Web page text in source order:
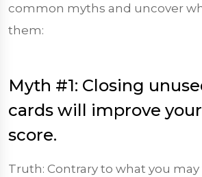
common myths and uncover
them:
Myth #1: Closing
cards will improve
score.
Truth: Contrary to what you